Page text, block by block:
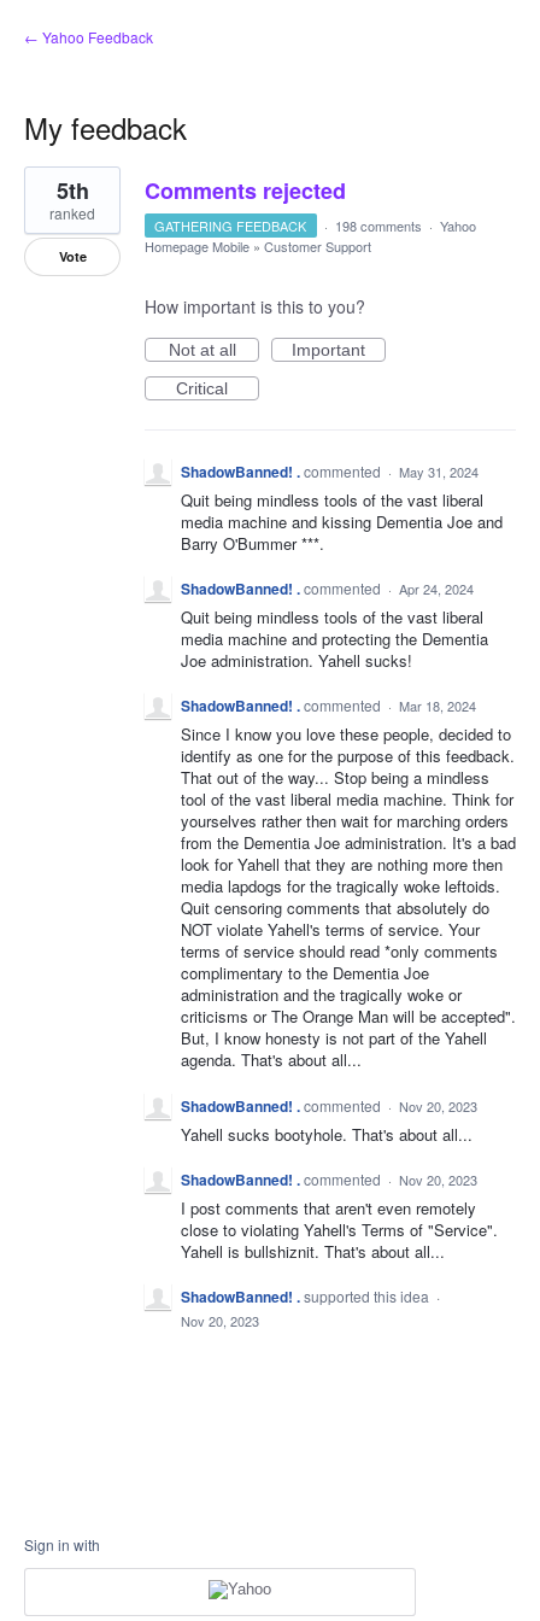
← Yahoo Feedback
My feedback
1
result
found
Comments rejected
5th
ranked
Vote
GATHERING FEEDBACK · 198 comments · Yahoo
Homepage Mobile » Customer Support
How important is this to you?
Not at all
Important
Critical
ShadowBanned! .commented · May 31, 2024
Quit being mindless tools of the vast liberal
media machine and kissing Dementia Joe and
Barry O'Bummer ***.
ShadowBanned! .commented · Apr 24, 2024
Quit being mindless tools of the vast liberal
media machine and protecting the Dementia
Joe administration. Yahell sucks!
ShadowBanned! .commented · Mar 18, 2024
Since I know you love these people, decided to
identify as one for the purpose of this feedback.
That out of the way... Stop being a mindless
tool of the vast liberal media machine. Think for
yourselves rather then wait for marching orders
from the Dementia Joe administration. It's a bad
look for Yahell that they are nothing more then
media lapdogs for the tragically woke leftoids.
Quit censoring comments that absolutely do
NOT violate Yahell's terms of service. Your
terms of service should read *only comments
complimentary to the Dementia Joe
administration and the tragically woke or
criticisms or The Orange Man will be accepted".
But, I know honesty is not part of the Yahell
agenda. That's about all...
ShadowBanned! .commented · Nov 20, 2023
Yahell sucks bootyhole. That's about all...
ShadowBanned! .commented · Nov 20, 2023
I post comments that aren't even remotely
close to violating Yahell's Terms of "Service".
Yahell is bullshiznit. That's about all...
ShadowBanned! .supported this idea ·
Nov 20, 2023
Sign in with